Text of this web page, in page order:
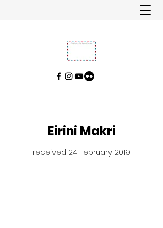
Eirini Makri
received 24 February 2019